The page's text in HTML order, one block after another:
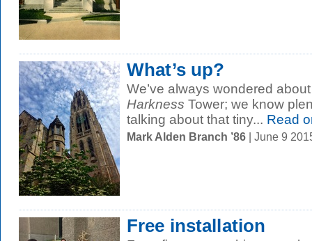
What’s up?
We’ve always wondered
Harkness Tower; we know
talking about that tiny... Read
Mark Alden Branch ’86 | June 9
Free installation